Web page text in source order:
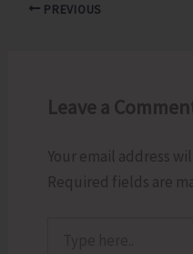
PREVIOUS
Leave a
Your email address
Required fields are